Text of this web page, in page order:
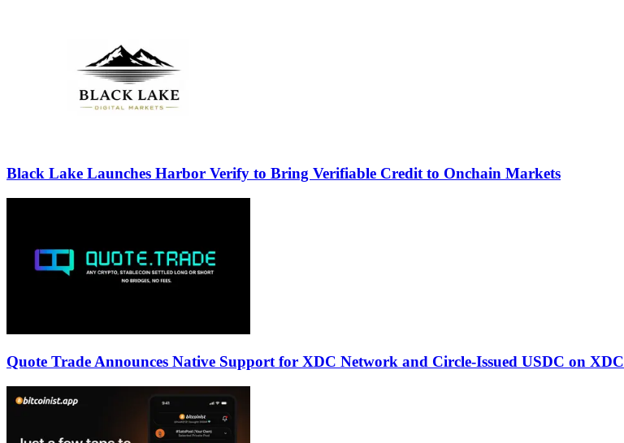
Black Lake Launches Harbor Verify to Bring Verifiable Credit to Onchain Markets
Quote Trade Announces Native Support for XDC Network and Circle-Issued USDC on XDC